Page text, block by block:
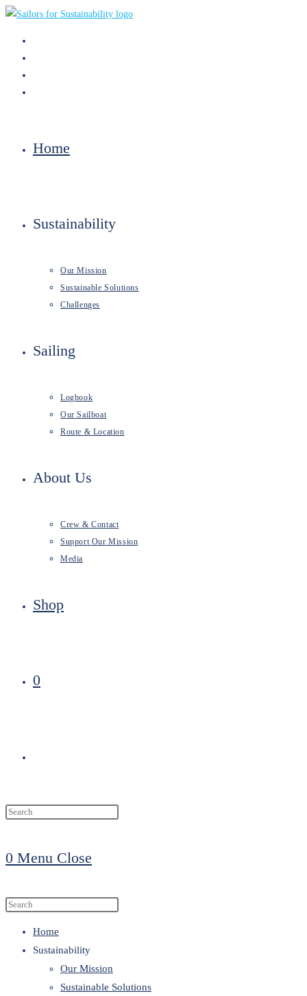
Skip
Home
Sustainability
Our Mission
Sustainable Solutions
Challenges
Sailing
Logbook
Our Sailboat
Route & Location
About Us
Crew & Contact
Support Our Mission
Media
Shop
0
0 Menu Close
Search
website
Home
Sustainability
Our Mission
Sustainable Solutions